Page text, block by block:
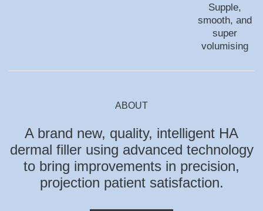
Supple,
smooth, and
super
volumising
ABOUT
A brand new, quality, intelligent HA
dermal filler using advanced technology
to bring improvements in precision,
projection patient satisfaction.